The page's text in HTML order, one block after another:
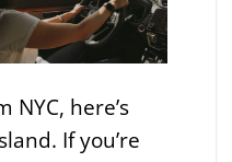
NYC, here’s
If you’re